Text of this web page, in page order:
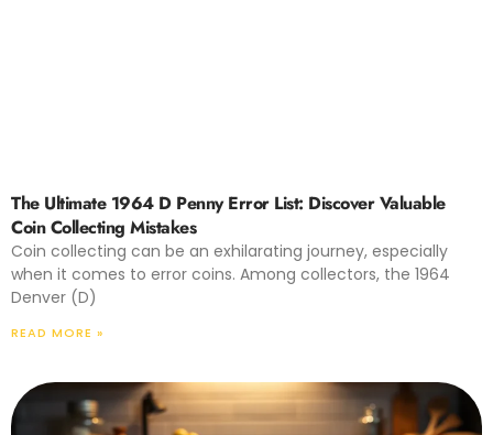
The Ultimate 1964 D Penny Error List: Discover Valuable
Coin Collecting Mistakes
Coin collecting can be an exhilarating journey, especially
when it comes to error coins. Among collectors, the 1964
Denver (D)
READ MORE »